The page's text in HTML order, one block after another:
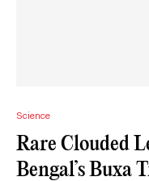
Science
Rare Clouded
Bengal’s Buxa